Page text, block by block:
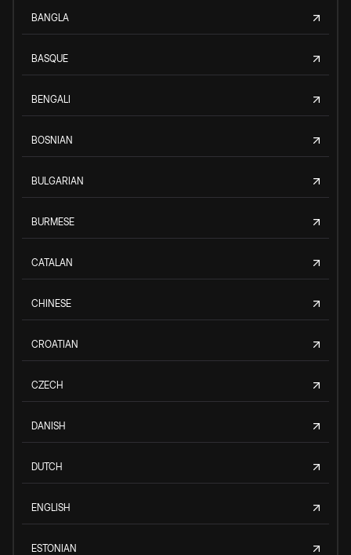
BANGLA
BASQUE
BENGALI
BOSNIAN
BULGARIAN
BURMESE
CATALAN
CHINESE
CROATIAN
CZECH
DANISH
DUTCH
ENGLISH
ESTONIAN